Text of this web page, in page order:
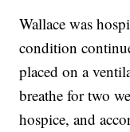
Wallace was
condition
placed on a
breathe for two
hospice, and